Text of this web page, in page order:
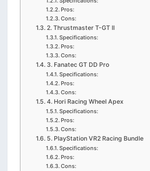
Pros:
Cons:
2. Thrustmaster T-GT II
Specifications:
Pros:
Cons:
3. Fanatec GT DD Pro
Specifications:
Pros:
Cons:
4. Hori Racing Wheel Apex
Specifications:
Pros:
Cons:
5. PlayStation VR2 Racing Bundle
Specifications:
Pros:
Cons: